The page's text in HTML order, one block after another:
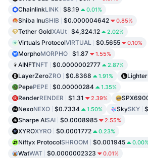
ChainlinkLINK $8.19 0.01%
Shiba InuSHIB $0.000004642 0.85%
Tether GoldXAUt $4,324.12 2.02%
Virtuals ProtocolVIRTUAL $0.5655 0.10%
MorphoMORPHO $1.87 1.55%
AINFTNFT $0.0000002777 2.87%
LayerZeroZRO $0.8368 1.91% Lighter
PepePEPE $0.00000284 1.35%
RenderRENDER $1.31 2.39%
NexoNEXO $0.7334 1.50% SkySKY
Sharpe AISAI $0.0008985 2.55%
XYROXYRO $0.0001772 0.23%
Niftyx ProtocolSHROOM $0.001945
WatWAT $0.0000002323 0.01%